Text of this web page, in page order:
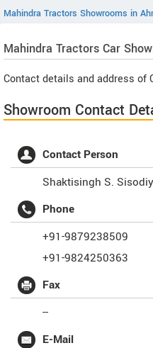
Mahindra Tractors Showrooms in
Mahindra Tractors Car
Contact details and address of
Showroom Contact
Contact Person
Shaktisingh S.
Phone
+91-9879238509
+91-9824250363
Fax
--
E-Mail